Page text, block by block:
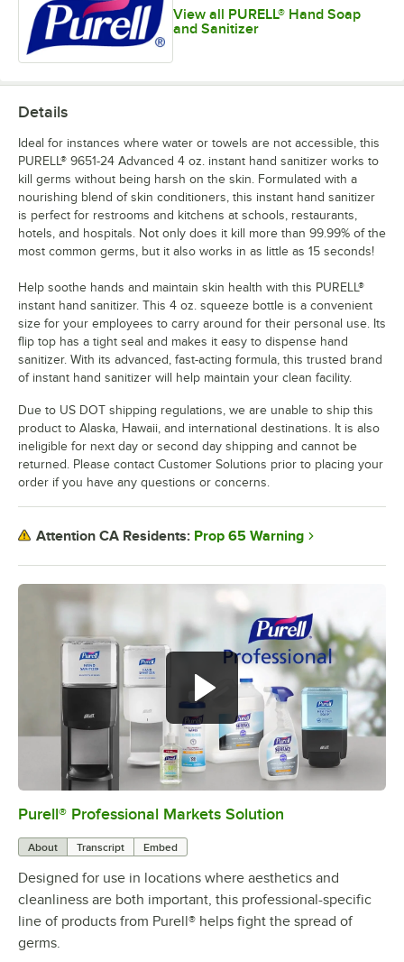
View all PURELL® Hand Soap
and Sanitizer
0:00 /1:53
Purell® Professional Markets Solution
About Transcript Embed
Designed for use in locations where aesthetics and
cleanliness are both important, this professional-specific
line of products from Purell® helps fight the spread of
germs.
Details
Ideal for instances where water or towels are not accessible, this
PURELL® 9651-24 Advanced 4 oz. instant hand sanitizer works to
kill germs without being harsh on the skin. Formulated with a
nourishing blend of skin conditioners, this instant hand sanitizer
is perfect for restrooms and kitchens at schools, restaurants,
hotels, and hospitals. Not only does it kill more than 99.99% of the
most common germs, but it also works in as little as 15 seconds!
Help soothe hands and maintain skin health with this PURELL®
instant hand sanitizer. This 4 oz. squeeze bottle is a convenient
size for your employees to carry around for their personal use. Its
flip top has a tight seal and makes it easy to dispense hand
sanitizer. With its advanced, fast-acting formula, this trusted brand
of instant hand sanitizer will help maintain your clean facility.
Due to US DOT shipping regulations, we are unable to ship this
product to Alaska, Hawaii, and international destinations. It is also
ineligible for next day or second day shipping and cannot be
returned. Please contact Customer Solutions prior to placing your
order if you have any questions or concerns.
Attention CA Residents: Prop 65 Warning